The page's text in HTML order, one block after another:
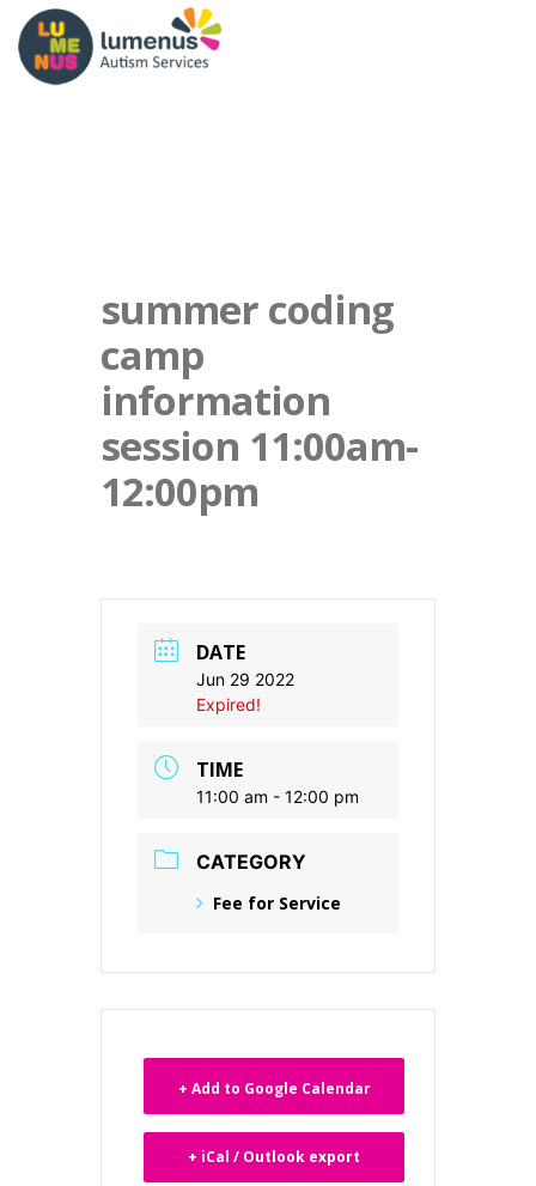
summer coding
camp
information
session 11:00am-
12:00pm
DATE
Jun 29 2022
Expired!
TIME
11:00 am - 12:00 pm
CATEGORY
Fee for Service
+ Add to Google Calendar
+ iCal / Outlook export